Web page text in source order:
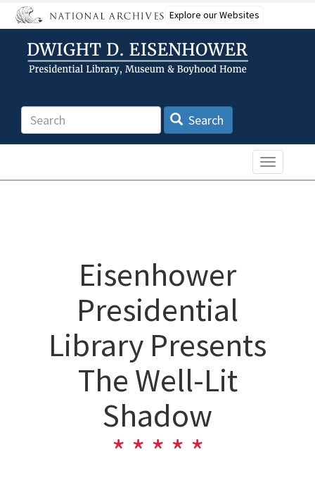
Skip
to
content
Explore our Websites
Search Search
Toggle
Eisenhower
Presidential
Library Presents
The Well-Lit
Shadow